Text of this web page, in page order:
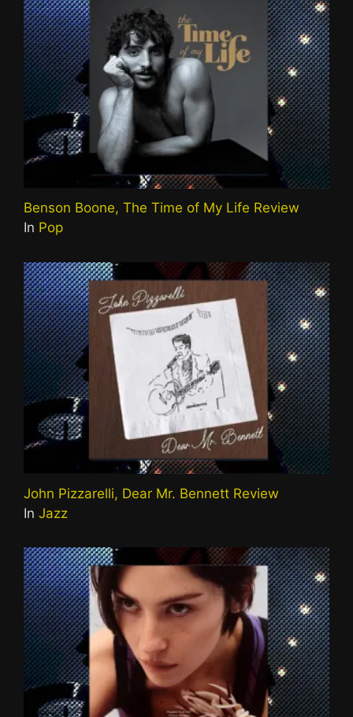
Benson Boone, The Time of My Life Review
In Pop
John Pizzarelli, Dear Mr. Bennett Review
In Jazz